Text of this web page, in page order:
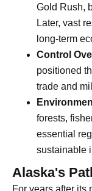
Gold Rush,
Later, vast
long-term
Control
positioned
trade and
forests,
essential
sustainable
Alaska's
For years after its